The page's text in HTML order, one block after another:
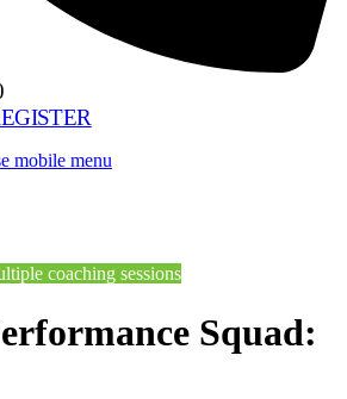
mobile menu
coaching sessions
Squad: